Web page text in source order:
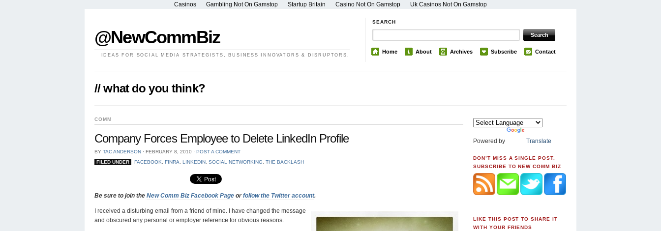
Casinos Gambling Not On Gamstop Startup Britain Casino Not On Gamstop Uk Casinos Not On Gamstop
@NewCommBiz
IDEAS FOR SOCIAL MEDIA STRATEGISTS, BUSINESS INNOVATORS & DISRUPTORS.
SEARCH
Home About Archives Subscribe Contact
// what do you think?
COMM
Company Forces Employee to Delete LinkedIn Profile
BY TAC ANDERSON ⋅ FEBRUARY 8, 2010 ⋅ POST A COMMENT
FILED UNDER
FACEBOOK FINRA LINKEDIN, SOCIAL NETWORKING THE BACKLASH
Be sure to join the New Comm Biz Facebook Page orfollow the Twitter account.
I received a disturbing email from a friend of mine. I have changed the message
and obscured any personal or employer reference for obvious reasons.
Powered by Translate
DON’T MISS A SINGLE POST.
SUBSCRIBE TO NEW COMM BIZ
LIKE THIS POST TO SHARE IT
WITH YOUR FRIENDS